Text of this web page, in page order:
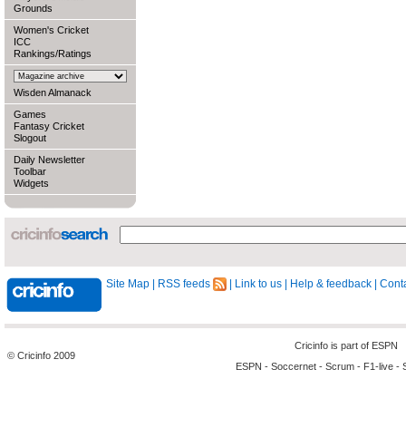
Grounds
Women's Cricket
ICC
Rankings/Ratings
Wisden Almanack
Games
Fantasy Cricket
Slogout
Daily Newsletter
Toolbar
Widgets
Site Map RSS feeds Link to us Help & feedback
© Cricinfo 2009
Cricinfo is part of ESPN
ESPN - Soccernet - Scrum - F1-live -